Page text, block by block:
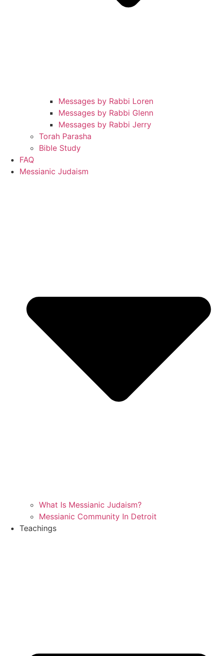
Messages by Rabbi Loren
Messages by Rabbi Glenn
Messages by Rabbi Jerry
Torah Parasha
Bible Study
FAQ
Messianic Judaism
What Is Messianic Judaism?
Messianic Community In Detroit
Teachings